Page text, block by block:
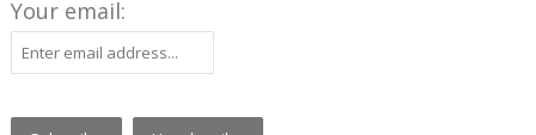
Your email: